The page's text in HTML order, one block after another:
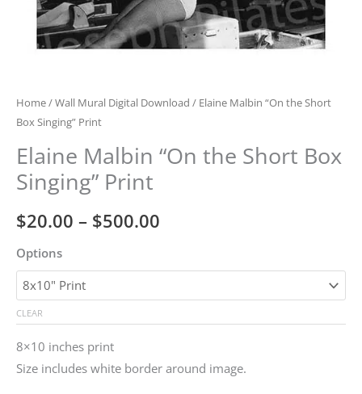
Home/Wall Mural Digital Download / Elaine Malbin “On the Short
Box Singing” Print
Elaine Malbin “On the Short Box
Singing” Print
$20.00 – $500.00
Options
CLEAR
8×10 inches print
Size includes white border around image.